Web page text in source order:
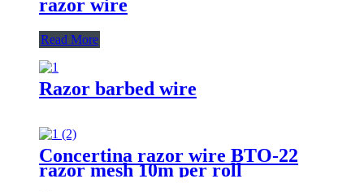
razor wire
Read More
Razor barbed wire
Concertina razor wire BTO-22
razor mesh 10m per roll